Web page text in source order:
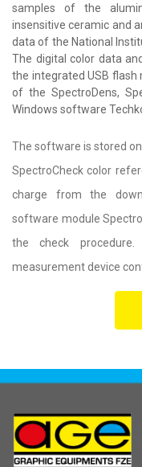
samples of the
insensitive ceramic and
data of the National
The digital color data
the integrated USB flash
of the SpectroDens,
Windows software
The software is stored
SpectroCheck color
charge from the
software module
the check
measurement device